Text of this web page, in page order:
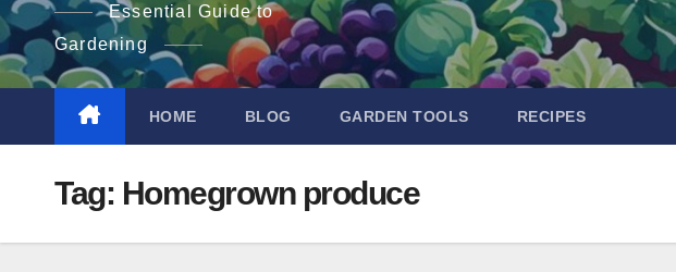
Essential Guide to
Gardening
HOME BLOG GARDEN TOOLS RECIPES
Tag: Homegrown produce